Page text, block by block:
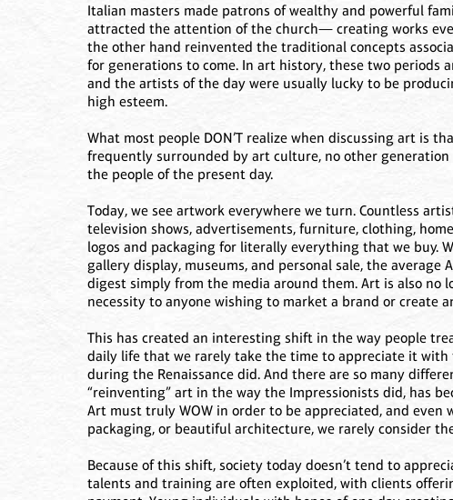
Italian masters made patrons of wealthy and powerful
attracted the attention of the church— creating works
the other hand reinvented the traditional concepts
for generations to come. In art history, these two periods
and the artists of the day were usually lucky to be
high esteem.
What most people DON’T realize when discussing art is
frequently surrounded by art culture, no other generation
the people of the present day.
Today, we see artwork everywhere we turn. Countless
television shows, advertisements, furniture, clothing,
logos and packaging for literally everything that we buy.
gallery display, museums, and personal sale, the
digest simply from the media around them. Art is also no
necessity to anyone wishing to market a brand or create
This has created an interesting shift in the way people
daily life that we rarely take the time to appreciate it
during the Renaissance did. And there are so many
“reinventing” art in the way the Impressionists did, has
Art must truly WOW in order to be appreciated, and even
packaging, or beautiful architecture, we rarely consider
Because of this shift, society today doesn’t tend to
talents and training are often exploited, with clients